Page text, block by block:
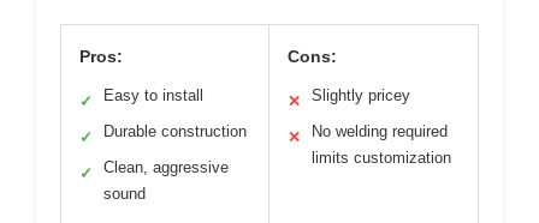
Pros:
✓ Easy to install
✓ Durable construction
✓
Clean, aggressive
sound
Cons:
✕ Slightly pricey
✕
No welding required
limits customization